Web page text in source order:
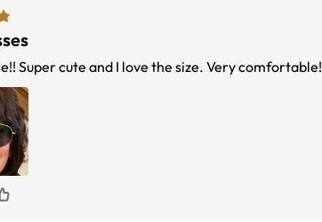
Super cute and I love the size. Very comfortable!